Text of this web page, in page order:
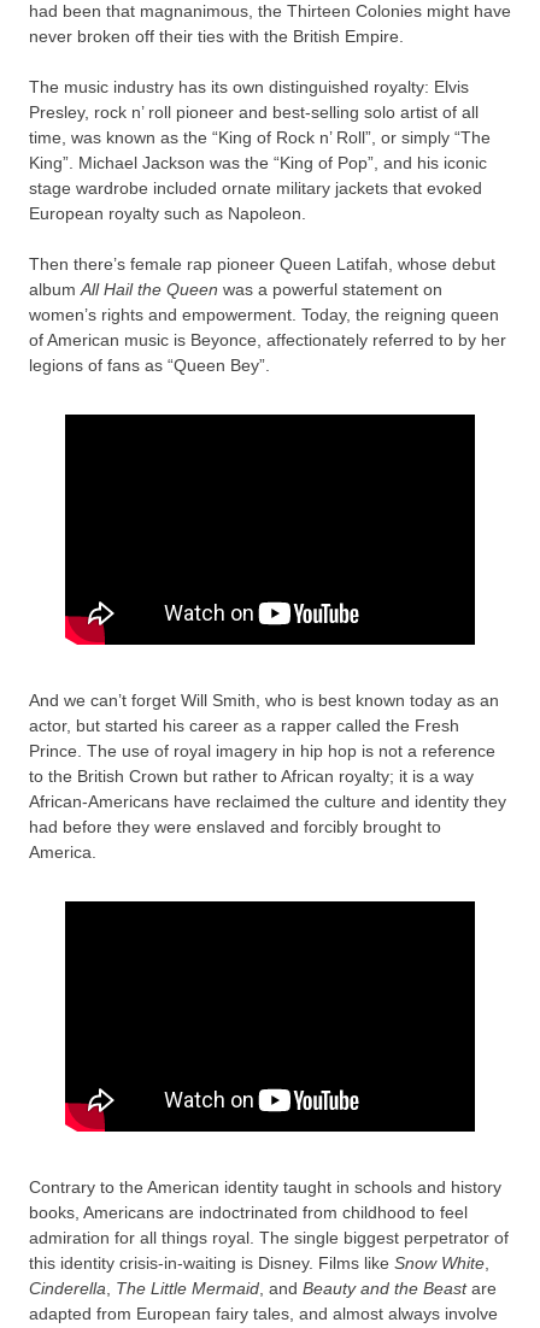
had been that magnanimous, the Thirteen Colonies might have
never broken off their ties with the British Empire.
The music industry has its own distinguished royalty: Elvis
Presley, rock n’ roll pioneer and best-selling solo artist of all
time, was known as the “King of Rock n’ Roll”, or simply “The
King”. Michael Jackson was the “King of Pop”, and his iconic
stage wardrobe included ornate military jackets that evoked
European royalty such as Napoleon.
Then there’s female rap pioneer Queen Latifah, whose debut
albumAll Hail the Queen was a powerful statement on
women’s rights and empowerment. Today, the reigning queen
of American music is Beyonce, affectionately referred to by her
legions of fans as “Queen Bey”.
And we can’t forget Will Smith, who is best known today as an
actor, but started his career as a rapper called the Fresh
Prince. The use of royal imagery in hip hop is not a reference
to the British Crown but rather to African royalty; it is a way
African-Americans have reclaimed the culture and identity they
had before they were enslaved and forcibly brought to
America.
Contrary to the American identity taught in schools and history
books, Americans are indoctrinated from childhood to feel
admiration for all things royal. The single biggest perpetrator of
this identity crisis-in-waiting is Disney. Films like Snow White,
Cinderella, The Little Mermaid, and Beauty and the Beastare
adapted from European fairy tales, and almost always involve